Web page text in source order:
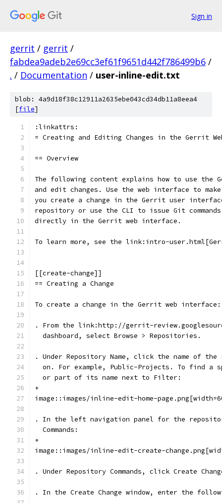
Sign in
gerrit / gerrit /
fabdea9adeb2e69cc3ef61f9651d442f786499b6 /
. / Documentation / user-inline-edit.txt
blob: 4a9d18f38c12911a2635ebe043cd34db11a8eea4
[file]
:linkattrs:
= Creating and Editing Changes in the Gerrit
== Overview
The following content explains how to use the
and edit changes. Use the web interface to
you create a change in the Gerrit user
repository or use the CLI to issue Git
directly in the Gerrit web interface.
To learn more, see the link:intro-
[[create-change]]
== Creating a Change
To create a change in the Gerrit web interface:
. From the link:http://gerrit-
  dashboard, select Browse > Repositories.
. Under Repository Name, click the name of
on. For example, Public-Projects. To find a
  or part of its name next to Filter:
+
image::images/inline-edit-home-
. In the left navigation panel for the
  Commands:
+
image::images/inline-edit-create-
. Under Repository Commands, click Create
. In the Create Change window, enter the